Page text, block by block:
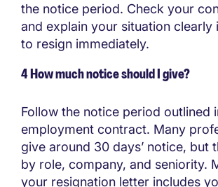
the notice period. Check your
and explain your situation clearly
to resign immediately.
4 How much notice should I give?
Follow the notice period outlined
employment contract. Many
give around 30 days’ notice, but
by role, company, and seniority.
your resignation letter includes